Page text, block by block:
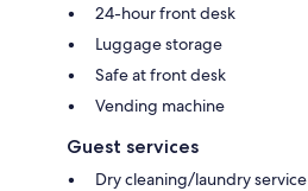
24-hour front desk
Luggage storage
Safe at front desk
Vending machine
Guest services
Dry cleaning/laundry service